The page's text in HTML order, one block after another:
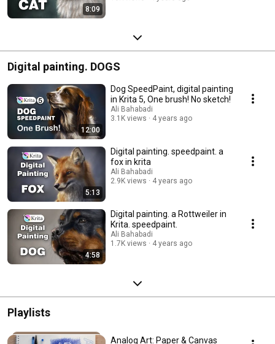
8:09
Digital painting. DOGS
12:00
Dog SpeedPaint, digital painting
in Krita 5, One brush! No sketch!
Ali Bahabadi
3.1K views
4 years ago
5:13
Digital painting. speedpaint. a
fox in krita
Ali Bahabadi
2.9K views
4 years ago
4:58
Digital painting. a Rottweiler in
Krita. speedpaint.
Ali Bahabadi
1.7K views
4 years ago
Playlists
Analog Art: Paper & Canvas